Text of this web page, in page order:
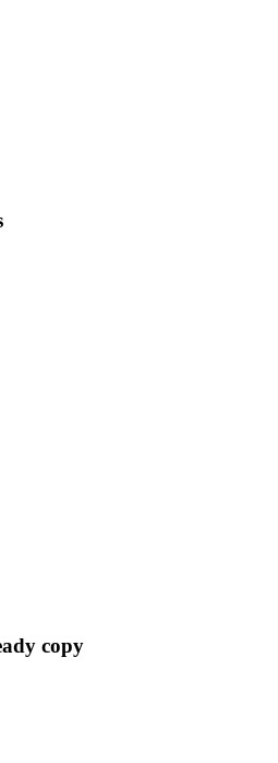
copy